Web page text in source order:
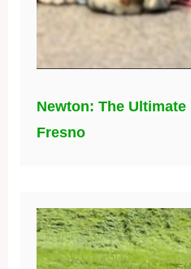
Newton: The Ultimate
Fresno